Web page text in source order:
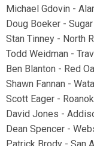
Michael Gdovin -
Doug Boeker -
Stan Tinney - North
Todd Weidman -
Ben Blanton - Red
Shawn Fannan -
Scott Eager -
David Jones -
Dean Spencer -